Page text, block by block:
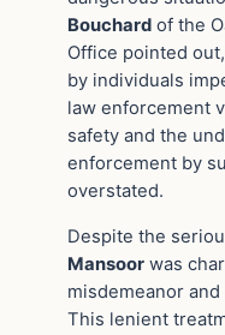
Bouchard of the
Office pointed
by individuals
law enforcement
safety and the
enforcement by
overstated.
Despite the
Mansoor was
misdemeanor
This lenient